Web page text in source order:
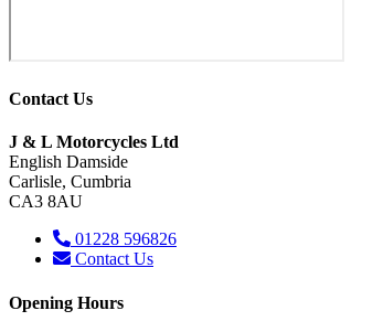
Contact Us
J & L Motorcycles Ltd
English Damside
Carlisle, Cumbria
CA3 8AU
01228 596826
Contact Us
Opening Hours